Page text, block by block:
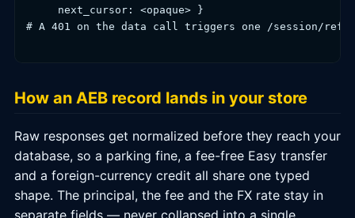
     next_cursor: <opaque> }
# A 401 on the data call triggers one /session/
How an AEB record lands in your store
Raw responses get normalized before they reach your
database, so a parking fine, a fee-free Easy transfer
and a foreign-currency credit all share one typed
shape. The principal, the fee and the FX rate stay in
separate fields — never collapsed into a single